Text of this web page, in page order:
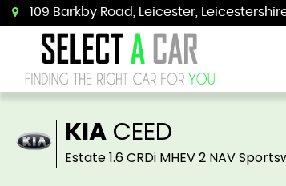
109 Barkby Road, Leicester,
KIA CEED
Estate 1.6 CRDi MHEV 2 NAV